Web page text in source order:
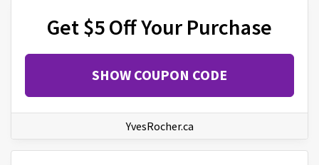
Get $5 Off Your Purchase
SHOW COUPON CODE
YvesRocher.ca